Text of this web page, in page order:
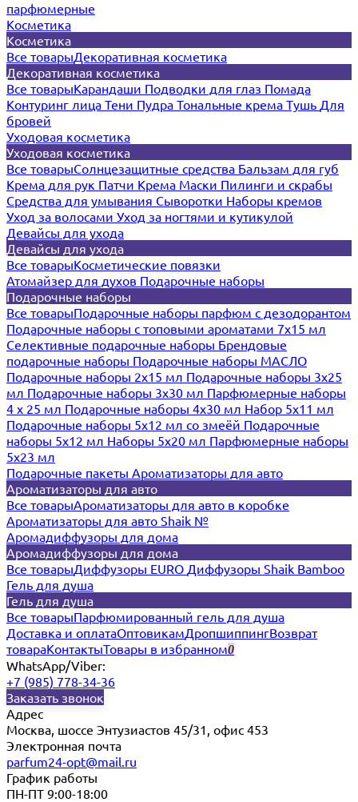
парфюмерные
Косметика
Косметика
Все товарыДекоративная косметика
Декоративная косметика
Все товарыКарандаши Подводки для глаз Помада
Контуринг лица Тени Пудра Тональные крема Тушь Для
бровей
Уходовая косметика
Уходовая косметика
Все товарыСолнцезащитные средства Бальзам для губ
Крема для рук Патчи Крема Маски Пилинги и скрабы
Средства для умывания Сыворотки Наборы кремов
Уход за волосами Уход за ногтями и кутикулой
Девайсы для ухода
Девайсы для ухода
Все товарыКосметические повязки
Атомайзер для духов Подарочные наборы
Подарочные наборы
Все товарыПодарочные наборы парфюм с дезодорантом
Подарочные наборы с топовыми ароматами 7х15 мл
Селективные подарочные наборы Брендовые
подарочные наборы Подарочные наборы МАСЛО
Подарочные наборы 2х15 мл Подарочные наборы 3х25
мл Подарочные наборы 3х30 мл Парфюмерные наборы
4 х 25 мл Подарочные наборы 4х30 мл Набор 5х11 мл
Подарочные наборы 5х12 мл со змеёй Подарочные
наборы 5х12 мл Наборы 5x20 мл Парфюмерные наборы
5x23 мл
Подарочные пакеты Ароматизаторы для авто
Ароматизаторы для авто
Все товарыАроматизаторы для авто в коробке
Ароматизаторы для авто Shaik №
Аромадиффузоры для дома
Аромадиффузоры для дома
Все товарыДиффузоры EURO Диффузоры Shaik Bamboo
Гель для душа
Гель для душа
Все товарыПарфюмированный гель для душа
Доставка и оплатаОптовикамДропшиппингВозврат
товараКонтактыТовары в избранном0
WhatsApp/Viber:
+7 (985) 778-34-36
Заказать звонок
Адрес
Москва, шоссе Энтузиастов 45/31, офис 453
Электронная почта
parfum24-opt@mail.ru
График работы
ПН-ПТ 9:00-18:00